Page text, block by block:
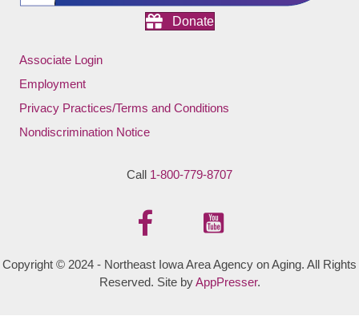
Donate
Associate Login
Employment
Privacy Practices/Terms and Conditions
Nondiscrimination Notice
Call 1-800-779-8707
Copyright © 2024 - Northeast Iowa Area Agency on Aging. All Rights
Reserved. Site byAppPresser.